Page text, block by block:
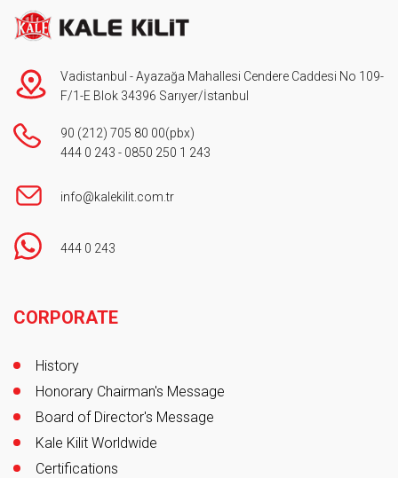
Vadistanbul - Ayazağa Mahallesi Cendere Caddesi No 109-
F/1-E Blok 34396 Sarıyer/İstanbul
90 (212) 705 80 00(pbx)
444 0 243 - 0850 250 1 243
info@kalekilit.com.tr
444 0 243
CORPORATE
History
Honorary Chairman's Message
Board of Director's Message
Kale Kilit Worldwide
Certifications